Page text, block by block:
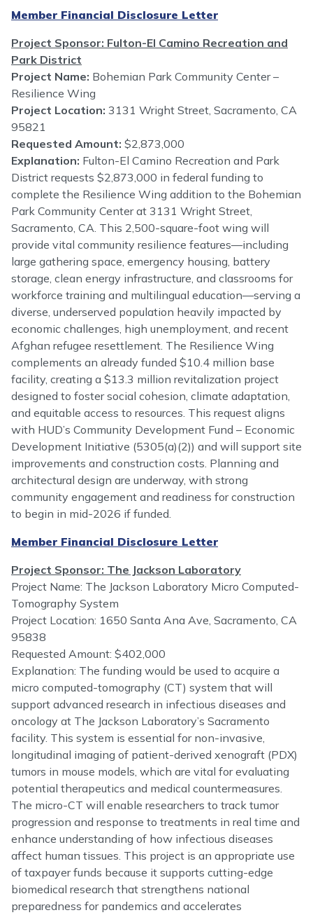
Member Financial Disclosure Letter
Project Sponsor: Fulton-El Camino Recreation and
Park District
Project Name: Bohemian Park Community Center –
Resilience Wing
Project Location: 3131 Wright Street, Sacramento, CA
95821
Requested Amount: $2,873,000
Explanation: Fulton-El Camino Recreation and Park
District requests $2,873,000 in federal funding to
complete the Resilience Wing addition to the Bohemian
Park Community Center at 3131 Wright Street,
Sacramento, CA. This 2,500-square-foot wing will
provide vital community resilience features—including
large gathering space, emergency housing, battery
storage, clean energy infrastructure, and classrooms for
workforce training and multilingual education—serving a
diverse, underserved population heavily impacted by
economic challenges, high unemployment, and recent
Afghan refugee resettlement. The Resilience Wing
complements an already funded $10.4 million base
facility, creating a $13.3 million revitalization project
designed to foster social cohesion, climate adaptation,
and equitable access to resources. This request aligns
with HUD’s Community Development Fund – Economic
Development Initiative (5305(a)(2)) and will support site
improvements and construction costs. Planning and
architectural design are underway, with strong
community engagement and readiness for construction
to begin in mid-2026 if funded.
Member Financial Disclosure Letter
Project Sponsor: The Jackson Laboratory
Project Name: The Jackson Laboratory Micro Computed-
Tomography System
Project Location: 1650 Santa Ana Ave, Sacramento, CA
95838
Requested Amount: $402,000
Explanation: The funding would be used to acquire a
micro computed-tomography (CT) system that will
support advanced research in infectious diseases and
oncology at The Jackson Laboratory’s Sacramento
facility. This system is essential for non-invasive,
longitudinal imaging of patient-derived xenograft (PDX)
tumors in mouse models, which are vital for evaluating
potential therapeutics and medical countermeasures.
The micro-CT will enable researchers to track tumor
progression and response to treatments in real time and
enhance understanding of how infectious diseases
affect human tissues. This project is an appropriate use
of taxpayer funds because it supports cutting-edge
biomedical research that strengthens national
preparedness for pandemics and accelerates